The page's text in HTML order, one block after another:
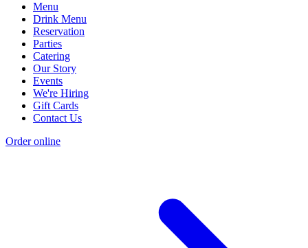
Menu
Drink Menu
Reservation
Parties
Catering
Our Story
Events
We're Hiring
Gift Cards
Contact Us
Order online